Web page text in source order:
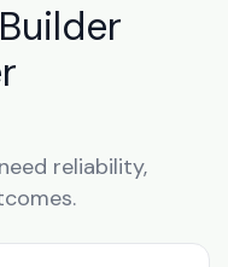
reliability,